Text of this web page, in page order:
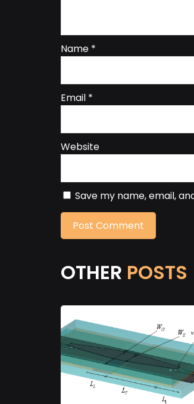
Name *
Email *
Website
Save my name, email,
OTHER POSTS